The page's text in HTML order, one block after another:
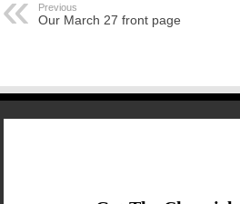
Previous
Our March 27 front page